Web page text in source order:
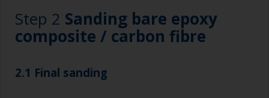
Step 2 Sanding bare epoxy
composite / carbon fibre
2.1 Final sanding